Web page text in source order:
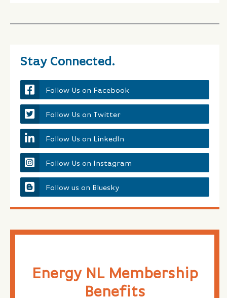
Stay Connected.
Follow Us on Facebook
Follow Us on Twitter
Follow Us on LinkedIn
Follow Us on Instagram
Follow us on Bluesky
Energy NL Membership
Benefits